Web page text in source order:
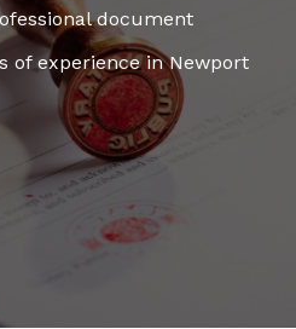
document
ofexperience in Newport